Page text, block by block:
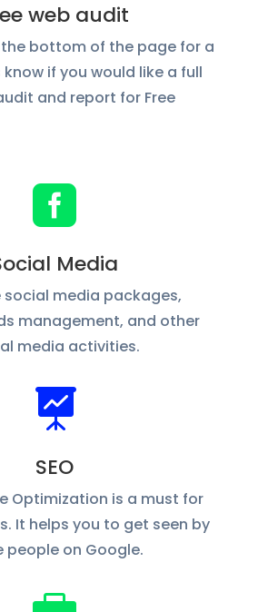
web audit
bottom of the page for a
know if you would like a full
and report for Free

Media
media packages,
management, and other
media activities.

SEO
Optimization is a must for
It helps you to get seen by
people on Google.